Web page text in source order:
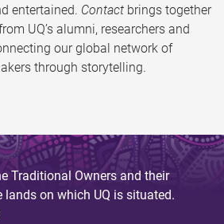
entertained. Contact brings together
UQ’s alumni, researchers and
our global network of
through storytelling.
Traditional Owners and their
on which UQ is situated.